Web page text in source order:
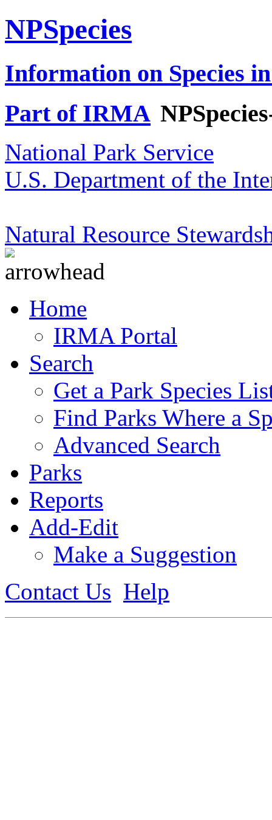
NPSpecies
Information on Species
Part of IRMA
National Park Service
U.S. Department of the
Natural Resource
Home
IRMA Portal
Search
Get a Park Species
Find Parks Where a
Advanced Search
Parks
Reports
Add-Edit
Make a Suggestion
Contact Us Help